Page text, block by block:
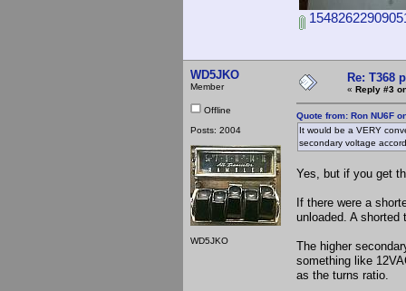
WD5JKO
Member
Offline
Posts: 2004
WD5JKO
Re: T368
« Reply #3
Quote from: Ron NU6F
It would be a VERY
secondary voltage
Yes, but if you get
If there were a
unloaded. A shorted
The higher
something like
as the turns ratio.